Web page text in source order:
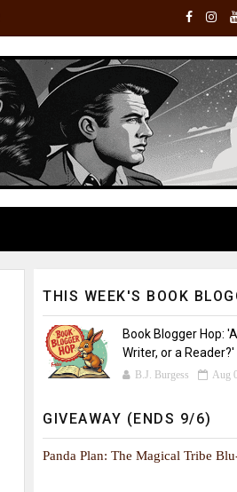
THIS WEEK'S BOOK
Book Blogger Hop:
Writer, or a Reader?'
B.J. Burgess Aug
GIVEAWAY (ENDS 9/6)
Panda Plan: The Magical Tribe